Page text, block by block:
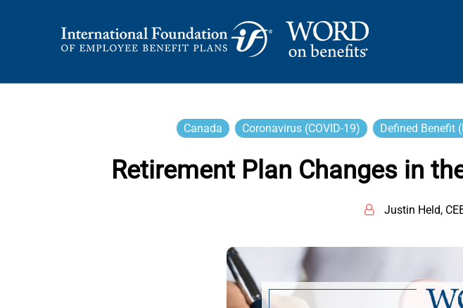
WORD ON BENEFITS
Canada Coronavirus (COVID-19) Defined Benefit
Retirement Plan Changes in
Justin Held,